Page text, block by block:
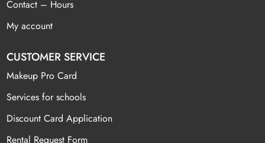
Contact – Hours
My account
CUSTOMER SERVICE
Makeup Pro Card
Services for schools
Discount Card Application
Rental Request Form